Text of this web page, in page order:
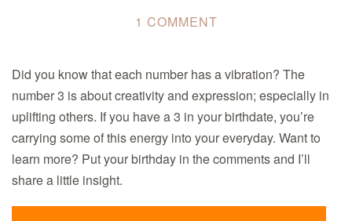
1 COMMENT
ON
IN
A
NUMBER?
MAGIC.
Did you know that each number has a vibration? The
number 3 is about creativity and expression; especially in
uplifting others. If you have a 3 in your birthdate, you’re
carrying some of this energy into your everyday. Want to
learn more? Put your birthday in the comments and I’ll
share a little insight.